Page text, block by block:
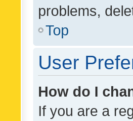
problems,
Top
User
How do I
If you are a